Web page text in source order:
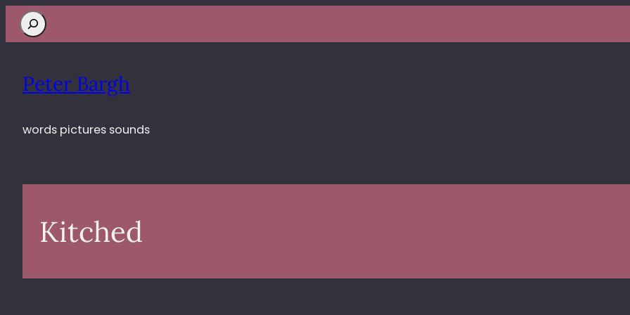
Search
Peter Bargh
words pictures sounds
Kitched